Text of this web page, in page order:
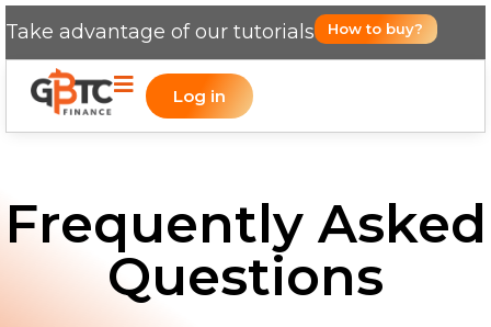
Take advantage of our tutorials How to buy?
Log in
Frequently Asked
Questions